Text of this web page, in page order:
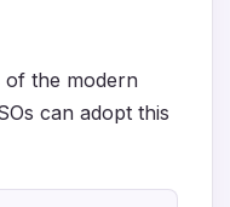
of the modern
can adopt this